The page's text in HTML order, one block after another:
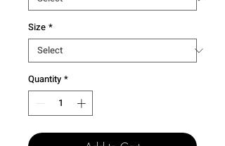
Size *
Quantity *